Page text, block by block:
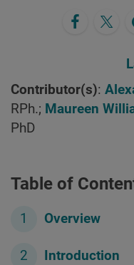
Contributor(s):
RPh.; Maureen
PhD
Table of
Overview
Introduction